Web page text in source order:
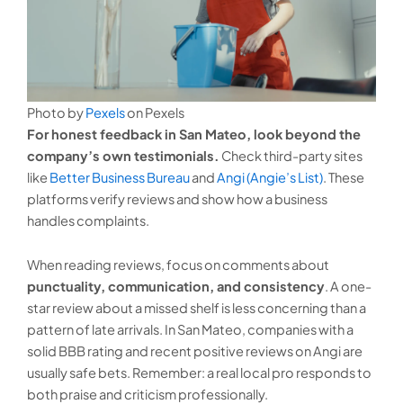
Photo byPexelson Pexels
For honest feedback in San Mateo, look beyond the
company’s own testimonials. Check third-party sites
like Better Business Bureauand Angi (Angie’s List) . These
platforms verify reviews and show how a business
handles complaints.
When reading reviews, focus on comments about
punctuality, communication, and consistency. A one-
star review about a missed shelf is less concerning than a
pattern of late arrivals. In San Mateo, companies with a
solid BBB rating and recent positive reviews on Angi are
usually safe bets. Remember: a real local pro responds to
both praise and criticism professionally.